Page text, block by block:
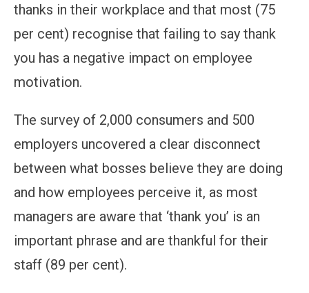
thanks in their workplace and that most (75
per cent) recognise that failing to say thank
you has a negative impact on employee
motivation.
The survey of 2,000 consumers and 500
employers uncovered a clear disconnect
between what bosses believe they are doing
and how employees perceive it, as most
managers are aware that ‘thank you’ is an
important phrase and are thankful for their
staff (89 per cent).